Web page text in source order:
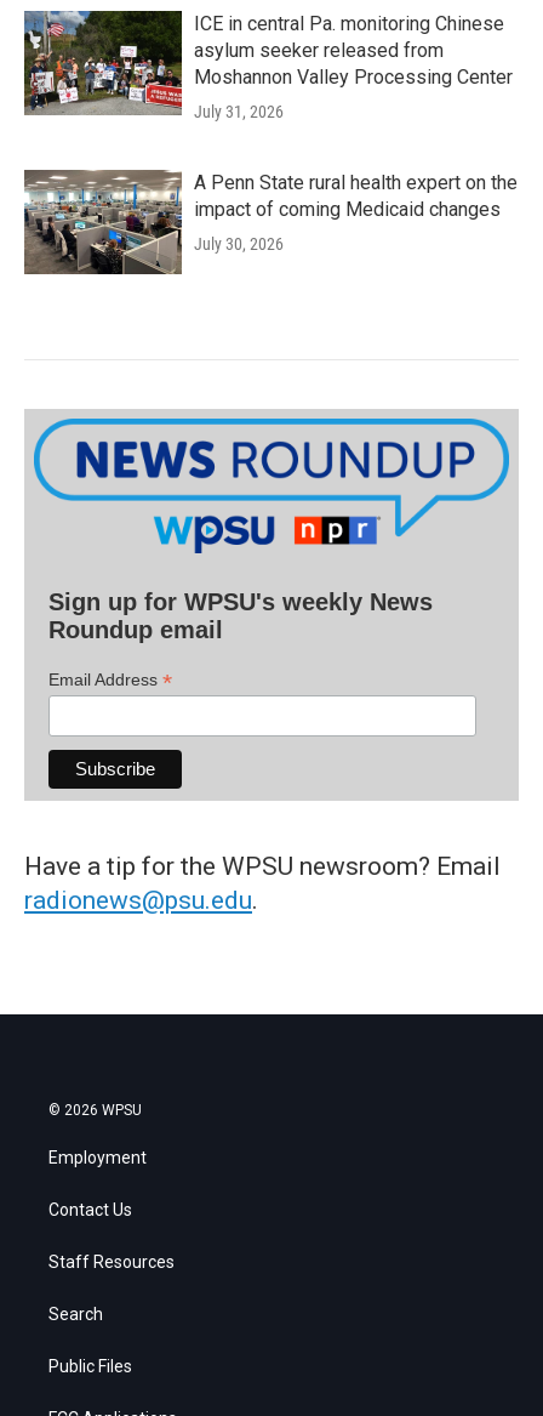
ICE in central Pa. monitoring Chinese
asylum seeker released from
Moshannon Valley Processing Center
July 31, 2026
A Penn State rural health expert on the
impact of coming Medicaid changes
July 30, 2026
Sign up for WPSU's weekly News
Roundup email
Email Address *
Have a tip for the WPSU newsroom? Email
radionews@psu.edu.
© 2026 WPSU
Employment
Contact Us
Staff Resources
Search
Public Files